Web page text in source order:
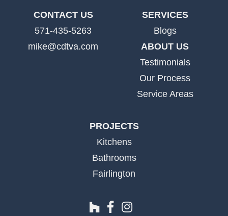
CONTACT US
571-435-5263
mike@cdtva.com
SERVICES
Blogs
ABOUT US
Testimonials
Our Process
Service Areas
PROJECTS
Kitchens
Bathrooms
Fairlington